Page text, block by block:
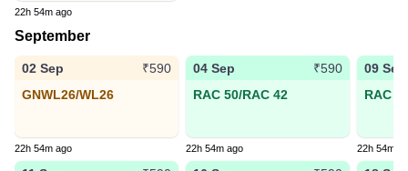
22h 54m ago
September
02 Sep
₹590
GNWL26/WL26
22h 54m ago
04 Sep
₹590
RAC 50/RAC 42
22h 54m ago
09 Sep
RAC
22h 54m